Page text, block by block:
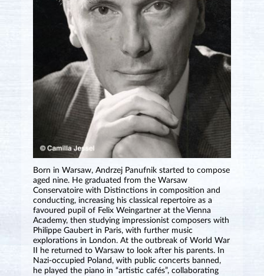
Born in Warsaw, Andrzej Panufnik started to compose
aged nine. He graduated from the Warsaw
Conservatoire with Distinctions in composition and
conducting, increasing his classical repertoire as a
favoured pupil of Felix Weingartner at the Vienna
Academy, then studying impressionist composers with
Philippe Gaubert in Paris, with further music
explorations in London. At the outbreak of World War
II he returned to Warsaw to look after his parents. In
Nazi-occupied Poland, with public concerts banned,
he played the piano in “artistic cafés”, collaborating